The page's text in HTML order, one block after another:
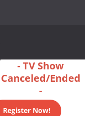
- TV Show
Canceled/Ended
-
Register Now!